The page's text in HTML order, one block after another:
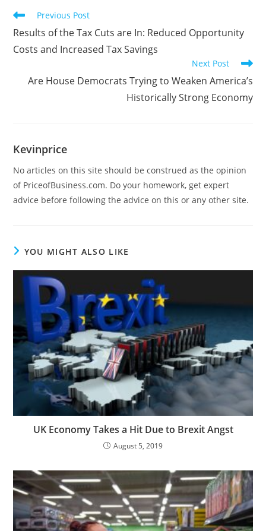
Previous Post
Results of the Tax Cuts are In: Reduced Opportunity
Costs and Increased Tax Savings
Next Post
Are House Democrats Trying to Weaken America’s
Historically Strong Economy
Kevinprice
No articles on this site should be construed as the opinion
of PriceofBusiness.com. Do your homework, get expert
advice before following the advice on this or any other site.
YOU MIGHT ALSO LIKE
UK Economy Takes a Hit Due to Brexit Angst
August 5, 2019